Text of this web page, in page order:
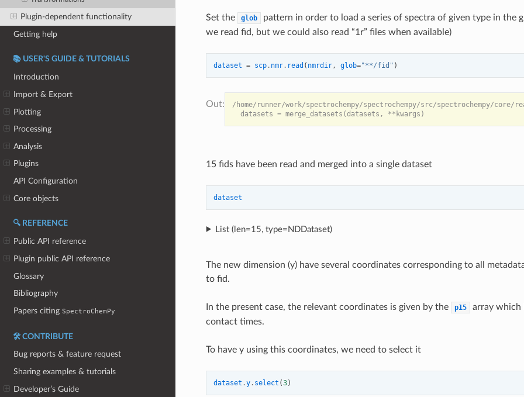
Plugin-dependent functionality
Getting help
📚 USER'S GUIDE & TUTORIALS
Introduction
Import & Export
Plotting
Processing
Analysis
Plugins
API Configuration
Core objects
🔍 REFERENCE
Public API reference
Plugin public API reference
Glossary
Bibliography
Papers citingSpectroChemPy
🛠️ CONTRIBUTE
Bug reports & feature request
Sharing examples & tutorials
Developer’s Guide
Set the glob
pattern in order to load a series of spectra of given type in the
we read fid, but we could also read “1r” files when available)
dataset = scp. nmr. read ( nmrdir, glob="**/fid" )
/home/runner/work/spectrochempy/spectrochempy/src/spectrochempy/core/
15 fids have been read and merged into a single dataset
dataset
List (len=15, type=NDDataset)
The new dimension (y) have several coordinates corresponding to all
to fid.
In the present case, the relevant coordinates is given by the p15
array which
contact times.
To have y using this coordinates, we need to select it
dataset .y. select (3)